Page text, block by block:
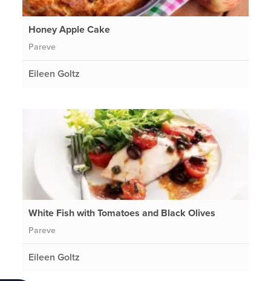
Honey Apple Cake
Pareve
Eileen Goltz
White Fish with Tomatoes and Black Olives
Pareve
Eileen Goltz